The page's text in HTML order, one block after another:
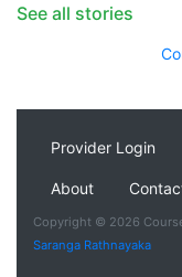
See all stories
Provider Login
About
Copyright © 2026
Saranga Rathnayaka